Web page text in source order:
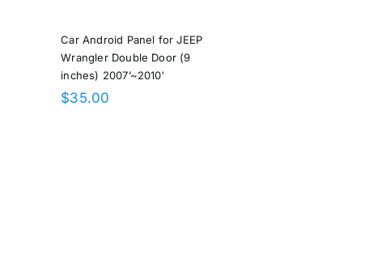
Car Android Panel for JEEP
Wrangler Double Door (9
inches) 2007’~2010′
$35.00